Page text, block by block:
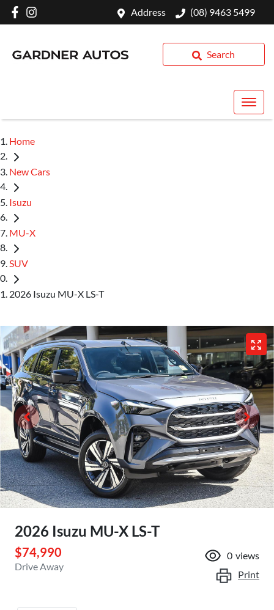
Address (08) 9463 5499
Search
Home
New Cars
Isuzu
MU-X
SUV
2026 Isuzu MU-X LS-T
2026 Isuzu MU-X LS-T
$74,990
Drive Away
0 views
Print